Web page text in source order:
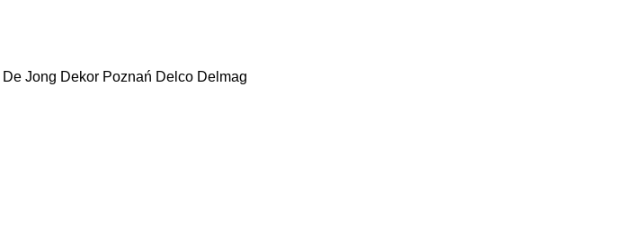
De Jong Dekor Poznań Delco Delmag